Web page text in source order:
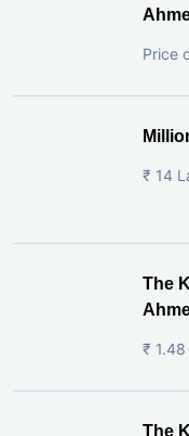
Price
₹ 14
The
₹ 1.48
The